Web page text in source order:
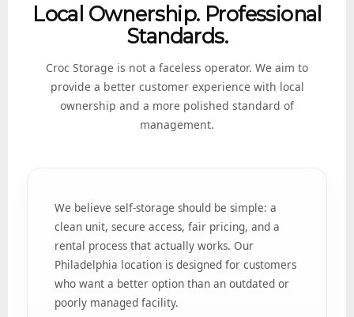
Local Ownership. Professional
Standards.
Croc Storage is not a faceless operator. We aim to
provide a better customer experience with local
ownership and a more polished standard of
management.
We believe self-storage should be simple: a
clean unit, secure access, fair pricing, and a
rental process that actually works. Our
Philadelphia location is designed for customers
who want a better option than an outdated or
poorly managed facility.